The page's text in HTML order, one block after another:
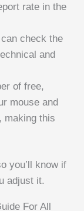
rate in the
check the
and
of free,
mouse and
, making this
you’ll know if
adjust it.
For All